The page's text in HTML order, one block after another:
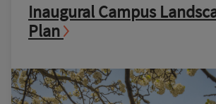
Inaugural Campus
Plan